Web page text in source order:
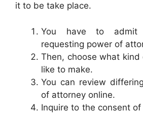
it to be take place.
You have to
requesting power of
Then, choose what kind
like to make.
You can review
of attorney online.
Inquire to the consent